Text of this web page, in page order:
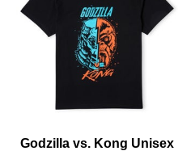
Godzilla vs. Kong Unisex